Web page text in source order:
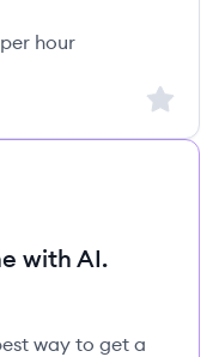
hour
Sign
with AI.
way to get a